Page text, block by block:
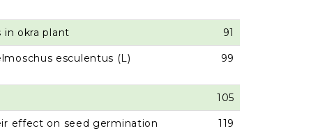
okra plant 91
esculentus (L)
99
105
effect on seed germination 119